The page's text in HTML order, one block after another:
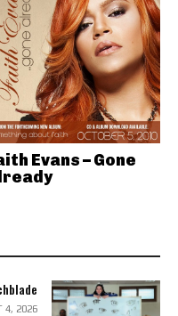
Evans – Gone
4, 2026